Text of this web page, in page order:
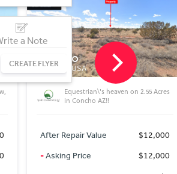
a Note
CREATE FLYERCochise
AZ 85606, USA
Tiny money for tiny lot for tiny
home!
After Repair Value
$3,000
-Asking Price
$3,000